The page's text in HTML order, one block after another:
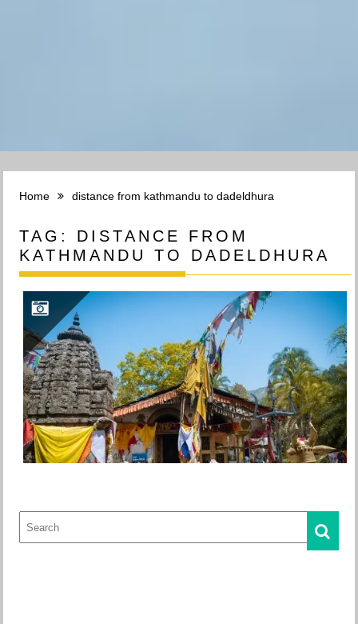
Home distance from kathmandu to dadeldhura
TAG: DISTANCE FROM
KATHMANDU TO DADELDHURA